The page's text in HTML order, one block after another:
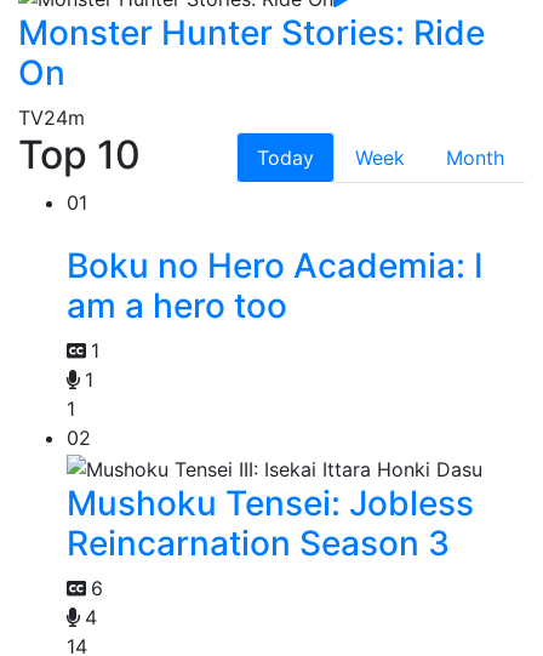
Monster Hunter Stories: Ride
On
TV24m
Top 10 Today Week
Month
01
Boku no Hero Academia: I
am a hero too
1
1
1
02
Mushoku Tensei: Jobless
Reincarnation Season 3
6
4
14